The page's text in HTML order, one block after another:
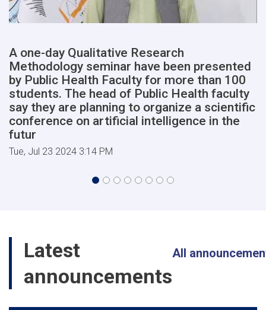
of
Medical
begin
shortly,
in
the
presence
of
high-
members
cabinet
A one-day Qualitative Research
Methodology seminar have been presented
by Public Health Faculty for more than 100
students. The head of Public Health faculty
say they are planning to organize a scientific
conference on artificial intelligence in the
futur
Tue, Jul 23 2024 3:14 PM
Latest
announcements
All